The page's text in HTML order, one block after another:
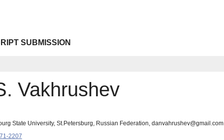
SUBMISSION
Vakhrushev
State University, St.Petersburg, Russian Federation, danvahrushev@gmail.com
2207